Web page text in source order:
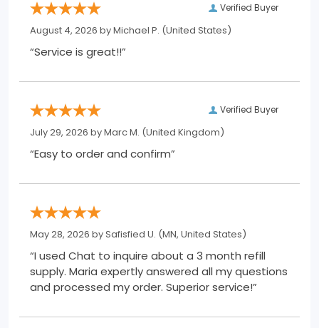
Verified Buyer
August 4, 2026 byMichael P. (United States)
“Service is great!!”
Verified Buyer
July 29, 2026 byMarc M. (United Kingdom)
“Easy to order and confirm”
May 28, 2026 bySafisfied U. (MN, United States)
“I used Chat to inquire about a 3 month refill
supply. Maria expertly answered all my questions
and processed my order. Superior service!”